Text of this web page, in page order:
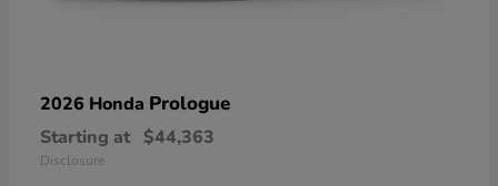
2026 Honda Prologue
Starting at $44,363
Disclosure